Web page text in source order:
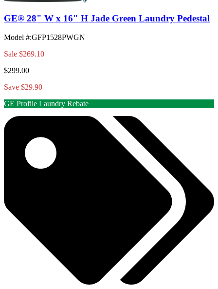
GE® 28" W x 16" H Jade Green Laundry Pedestal
Model #:GFP1528PWGN
Sale $269.10
$299.00
Save $29.90
GE Profile Laundry Rebate